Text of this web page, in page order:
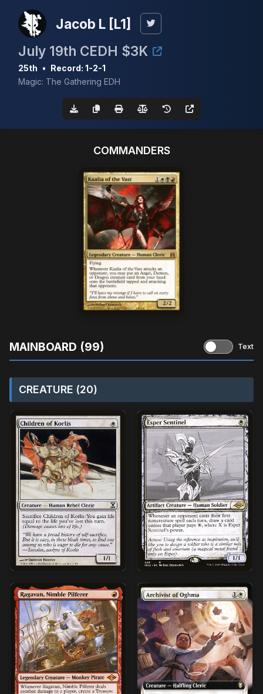
Jacob L [L1]
July 19th CEDH $3K
25th • Record: 1-2-1
Magic: The Gathering EDH
COMMANDERS
MAINBOARD (99) Text
CREATURE (20)